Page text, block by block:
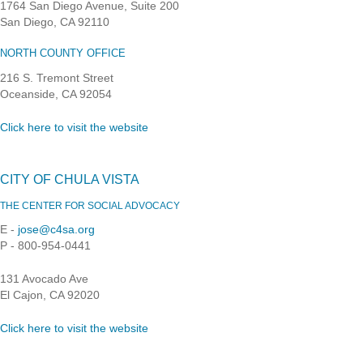
1764 San Diego Avenue, Suite 200
San Diego, CA 92110
NORTH COUNTY OFFICE
216 S. Tremont Street
Oceanside, CA 92054
Click here to visit the website
CITY OF CHULA VISTA
THE CENTER FOR SOCIAL ADVOCACY
E - jose@c4sa.org
P - 800-954-0441
131 Avocado Ave
El Cajon, CA 92020
Click here to visit the website